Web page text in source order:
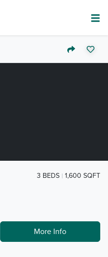
3 BEDS 1,600 SQFT
More Info